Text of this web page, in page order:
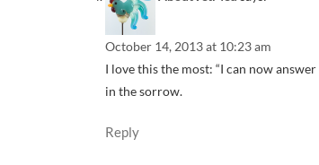
October 14, 2013 at 10:23 am
I love this the most: “I can now
in the sorrow.
Reply